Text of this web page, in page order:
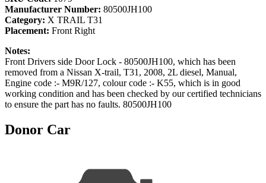
Manufacturer Number: 80500JH100
Category: X TRAIL T31
Placement: Front Right
Notes:
Front Drivers side Door Lock - 80500JH100, which has been
removed from a Nissan X-trail, T31, 2008, 2L diesel, Manual,
Engine code :- M9R/127, colour code :- K55, which is in good
working condition and has been checked by our certified technicians
to ensure the part has no faults. 80500JH100
Donor Car